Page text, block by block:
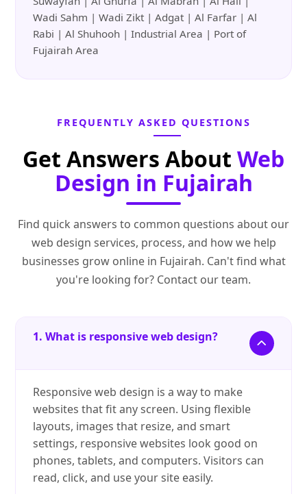
Wadi Sahm | Wadi Zikt | Adgat | Al Farfar | Al
Rabi | Al Shuhooh | Industrial Area | Port of
Fujairah Area
FREQUENTLY ASKED QUESTIONS
Get Answers About Web
Design in Fujairah
Find quick answers to common questions about our
web design services, process, and how we help
businesses grow online in Fujairah. Can't find what
you're looking for? Contact our team.
1. What is responsive web design?
Responsive web design is a way to make
websites that fit any screen. Using flexible
layouts, images that resize, and smart
settings, responsive websites look good on
phones, tablets, and computers. Visitors can
read, click, and use your site easily.